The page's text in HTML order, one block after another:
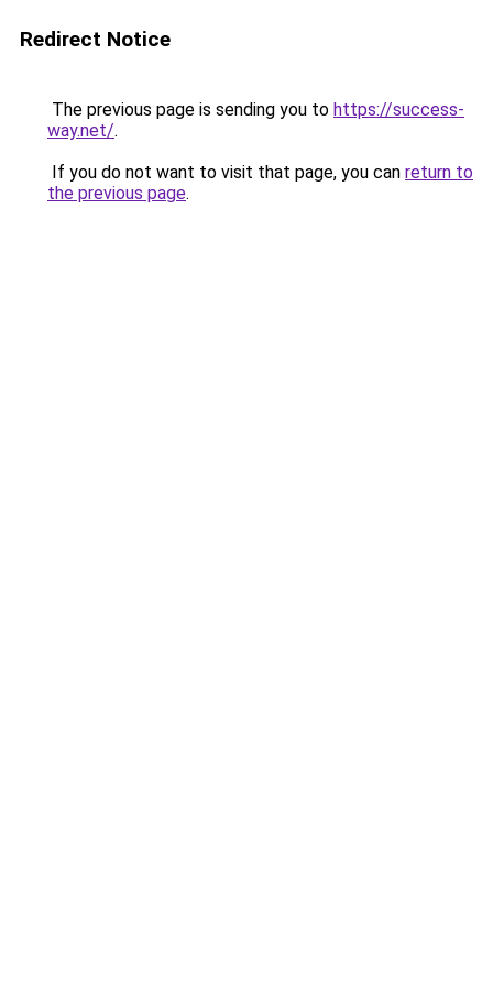
Redirect Notice
The previous page is sending you to https://success-
way.net/.
If you do not want to visit that page, you can return to
the previous page.